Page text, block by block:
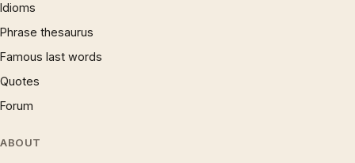
Idioms
Phrase thesaurus
Famous last words
Quotes
Forum
ABOUT